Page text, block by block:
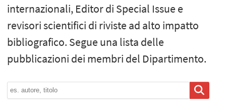
internazionali, Editor di Special Issue e
revisori scientifici di riviste ad alto impatto
bibliografico. Segue una lista delle
pubblicazioni dei membri del Dipartimento.